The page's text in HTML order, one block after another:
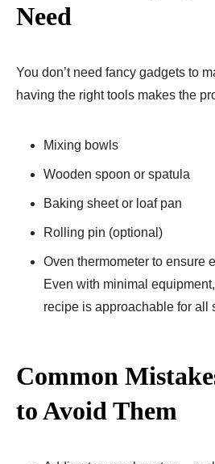
Need
You don’t need fancy gadgets to
having the right tools makes the
Mixing bowls
Wooden spoon or spatula
Baking sheet or loaf pan
Rolling pin (optional)
Oven thermometer to ensure
Even with minimal
recipe is approachable for all
Common
to Avoid Them